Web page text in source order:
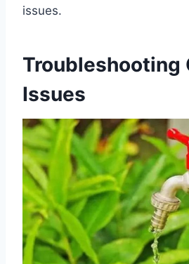
issues.
Troubleshooting
Issues